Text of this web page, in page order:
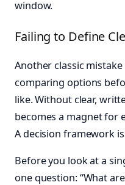
window.
Failing to Define
Another classic
comparing options
like. Without clear,
becomes a magnet for
A decision framework
Before you look at a
one question: “What